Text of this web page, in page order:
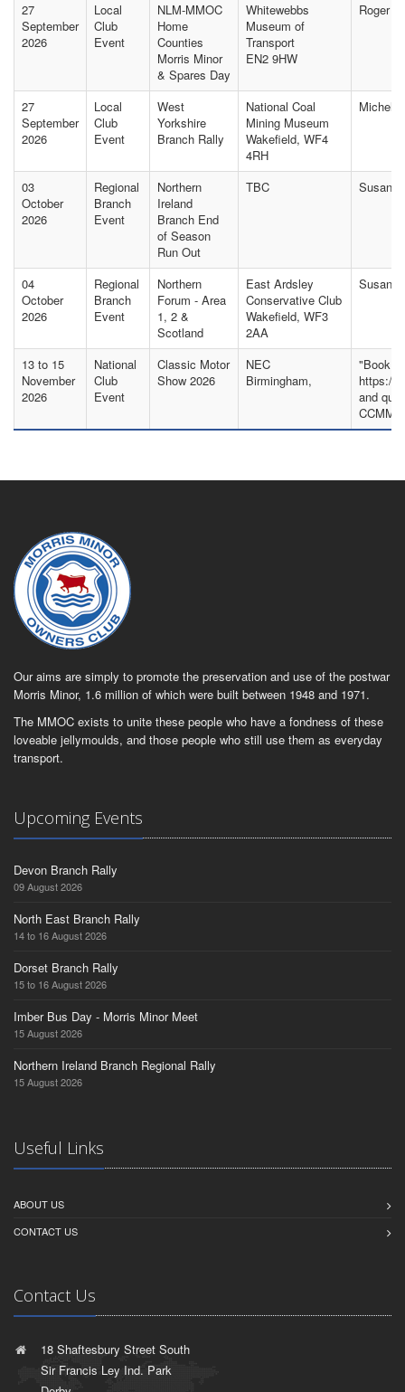
27
September
2026
Local
Club
Event
NLM-MMOC
Home
Counties
Morris Minor
& Spares Day
Whitewebbs
Museum of
Transport
EN2 9HW
Roger
27
September
2026
Local
Club
Event
West
Yorkshire
Branch Rally
National Coal
Mining Museum
Wakefield, WF4
4RH
03
October
2026
Regional
Branch
Event
Northern
Ireland
Branch End
of Season
Run Out
TBC Susan
04
October
2026
Regional
Branch
Event
Northern
Forum - Area
1, 2 &
Scotland
East Ardsley
Conservative Club
Wakefield, WF3
2AA
Susan
13 to 15
November
2026
National
Club
Event
Classic Motor
Show 2026
NEC
Birmingham,
"Book
https://
and
Our aims are simply to promote the preservation and use of the postwar
Morris Minor, 1.6 million of which were built between 1948 and 1971.
The MMOC exists to unite these people who have a fondness of these
loveable jellymoulds, and those people who still use them as everyday
transport.
Upcoming Events
Devon Branch Rally
09 August 2026
North East Branch Rally
14 to 16 August 2026
Dorset Branch Rally
15 to 16 August 2026
Imber Bus Day - Morris Minor Meet
15 August 2026
Northern Ireland Branch Regional Rally
15 August 2026
Useful Links
ABOUT US
CONTACT US
Contact Us
18 Shaftesbury Street South
Sir Francis Ley Ind. Park